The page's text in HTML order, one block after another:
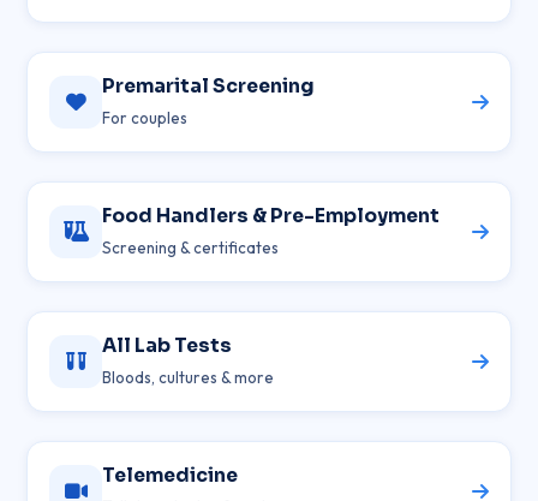
Premarital Screening
For couples
Food Handlers & Pre-Employment
Screening & certificates
All Lab Tests
Bloods, cultures & more
Telemedicine